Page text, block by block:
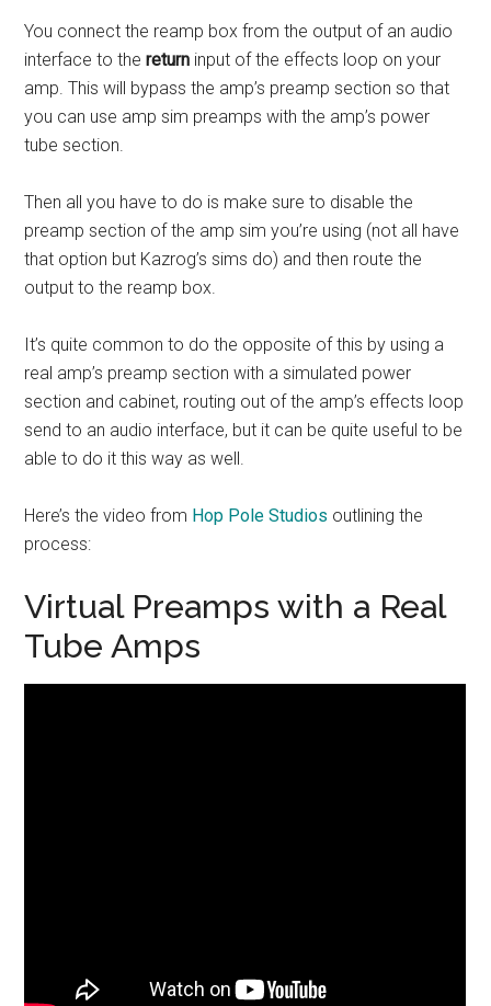
You connect the reamp box from the output of an audio
interface to thereturn input of the effects loop on your
amp. This will bypass the amp’s preamp section so that
you can use amp sim preamps with the amp’s power
tube section.
Then all you have to do is make sure to disable the
preamp section of the amp sim you’re using (not all have
that option but Kazrog’s sims do) and then route the
output to the reamp box.
It’s quite common to do the opposite of this by using a
real amp’s preamp section with a simulated power
section and cabinet, routing out of the amp’s effects loop
send to an audio interface, but it can be quite useful to be
able to do it this way as well.
Here’s the video from Hop Pole Studios outlining the
process:
Virtual Preamps with a Real
Tube Amps